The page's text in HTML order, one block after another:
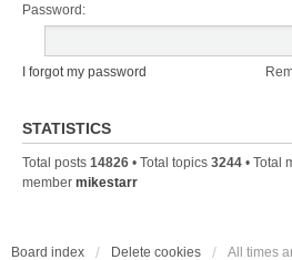
Password:
I forgot my password
STATISTICS
Total posts 14826 • Total topics 3244 • Total
member mikestarr
Board index Delete cookies All times